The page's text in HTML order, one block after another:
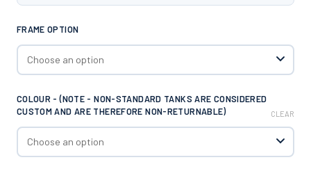
FRAME OPTION
COLOUR - (NOTE - NON-STANDARD TANKS ARE CONSIDERED
CUSTOM AND ARE THEREFORE NON-RETURNABLE)
CLEAR